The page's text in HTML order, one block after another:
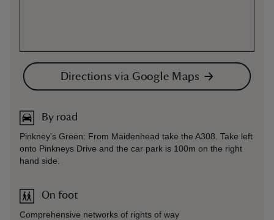
Directions via Google Maps
By road
Pinkney's Green: From Maidenhead take the A308. Take left
onto Pinkneys Drive and the car park is 100m on the right
hand side.
On foot
Comprehensive networks of rights of way